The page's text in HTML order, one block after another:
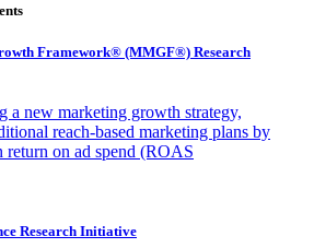
Framework® (MMGF®) Research
a new marketing growth strategy,
reach-based marketing plans by
return on ad spend (ROAS
Research Initiative